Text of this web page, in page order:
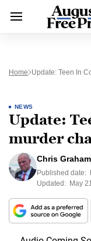
Home Update: Teen In
NEWS
Update:
murder
Chris Graham
Published date:
Updated: May